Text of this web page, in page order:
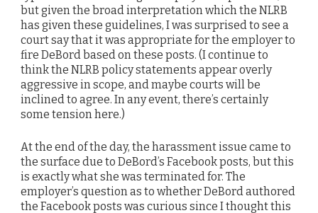
but given the broad interpretation which the NLRB
has given these guidelines, I was surprised to see a
court say that it was appropriate for the employer to
fire DeBord based on these posts. (I continue to
think the NLRB policy statements appear overly
aggressive in scope, and maybe courts will be
inclined to agree. In any event, there’s certainly
some tension here.)
At the end of the day, the harassment issue came to
the surface due to DeBord’s Facebook posts, but this
is exactly what she was terminated for. The
employer’s question as to whether DeBord authored
the Facebook posts was curious since I thought this